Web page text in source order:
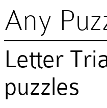
Any
Letter
puzzles